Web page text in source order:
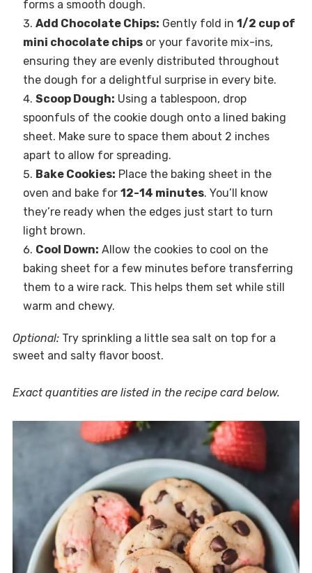
forms a smooth dough.
Add Chocolate Chips: Gently fold in 1/2 cup of
mini chocolate chipsor your favorite mix-ins,
ensuring they are evenly distributed throughout
the dough for a delightful surprise in every bite.
Scoop Dough: Using a tablespoon, drop
spoonfuls of the cookie dough onto a lined baking
sheet. Make sure to space them about 2 inches
apart to allow for spreading.
Bake Cookies: Place the baking sheet in the
oven and bake for 12-14 minutes. You’ll know
they’re ready when the edges just start to turn
light brown.
Cool Down: Allow the cookies to cool on the
baking sheet for a few minutes before transferring
them to a wire rack. This helps them set while still
warm and chewy.
Optional:Try sprinkling a little sea salt on top for a
sweet and salty flavor boost.
Exact quantities are listed in the recipe card below.